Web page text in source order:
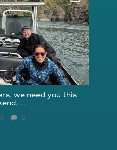
5
we need you this
...
2